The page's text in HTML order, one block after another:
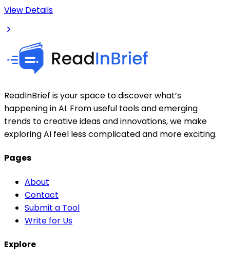
View Details
ReadInBrief is your space to discover what’s
happening in AI. From useful tools and emerging
trends to creative ideas and innovations, we make
exploring AI feel less complicated and more exciting.
Pages
About
Contact
Submit a Tool
Write for Us
Explore